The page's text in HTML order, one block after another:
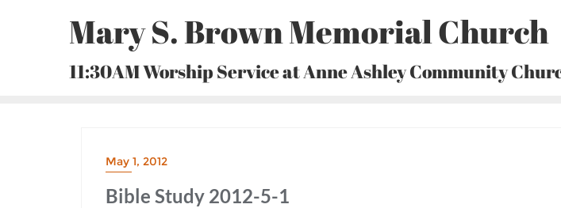
Mary S. Brown Memorial Church
11:30AM Worship Service at Anne Ashley Community
May 1, 2012
Bible Study 2012-5-1